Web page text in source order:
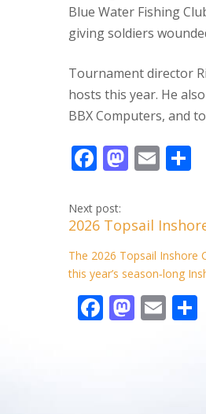
Blue Water Fishing
giving soldiers
Tournament director
hosts this year. He
BBX Computers, and
F
e
b
o
o
k
M
d
o
n
E
l e
Next post:
2026 Topsail
The 2026 Topsail Inshore
this year’s season‑long
F M E